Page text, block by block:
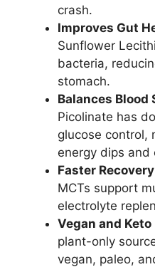
crash.
Improves Gut
Sunflower
bacteria,
stomach.
Balances Blood
Picolinate has
glucose control,
energy dips and
Faster
MCTs support
electrolyte
Vegan and
plant-only
vegan, paleo,